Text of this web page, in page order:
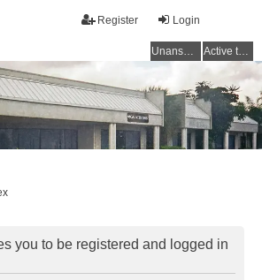
Login
Register
Unanswered topics Active topics
you to be registered and logged in